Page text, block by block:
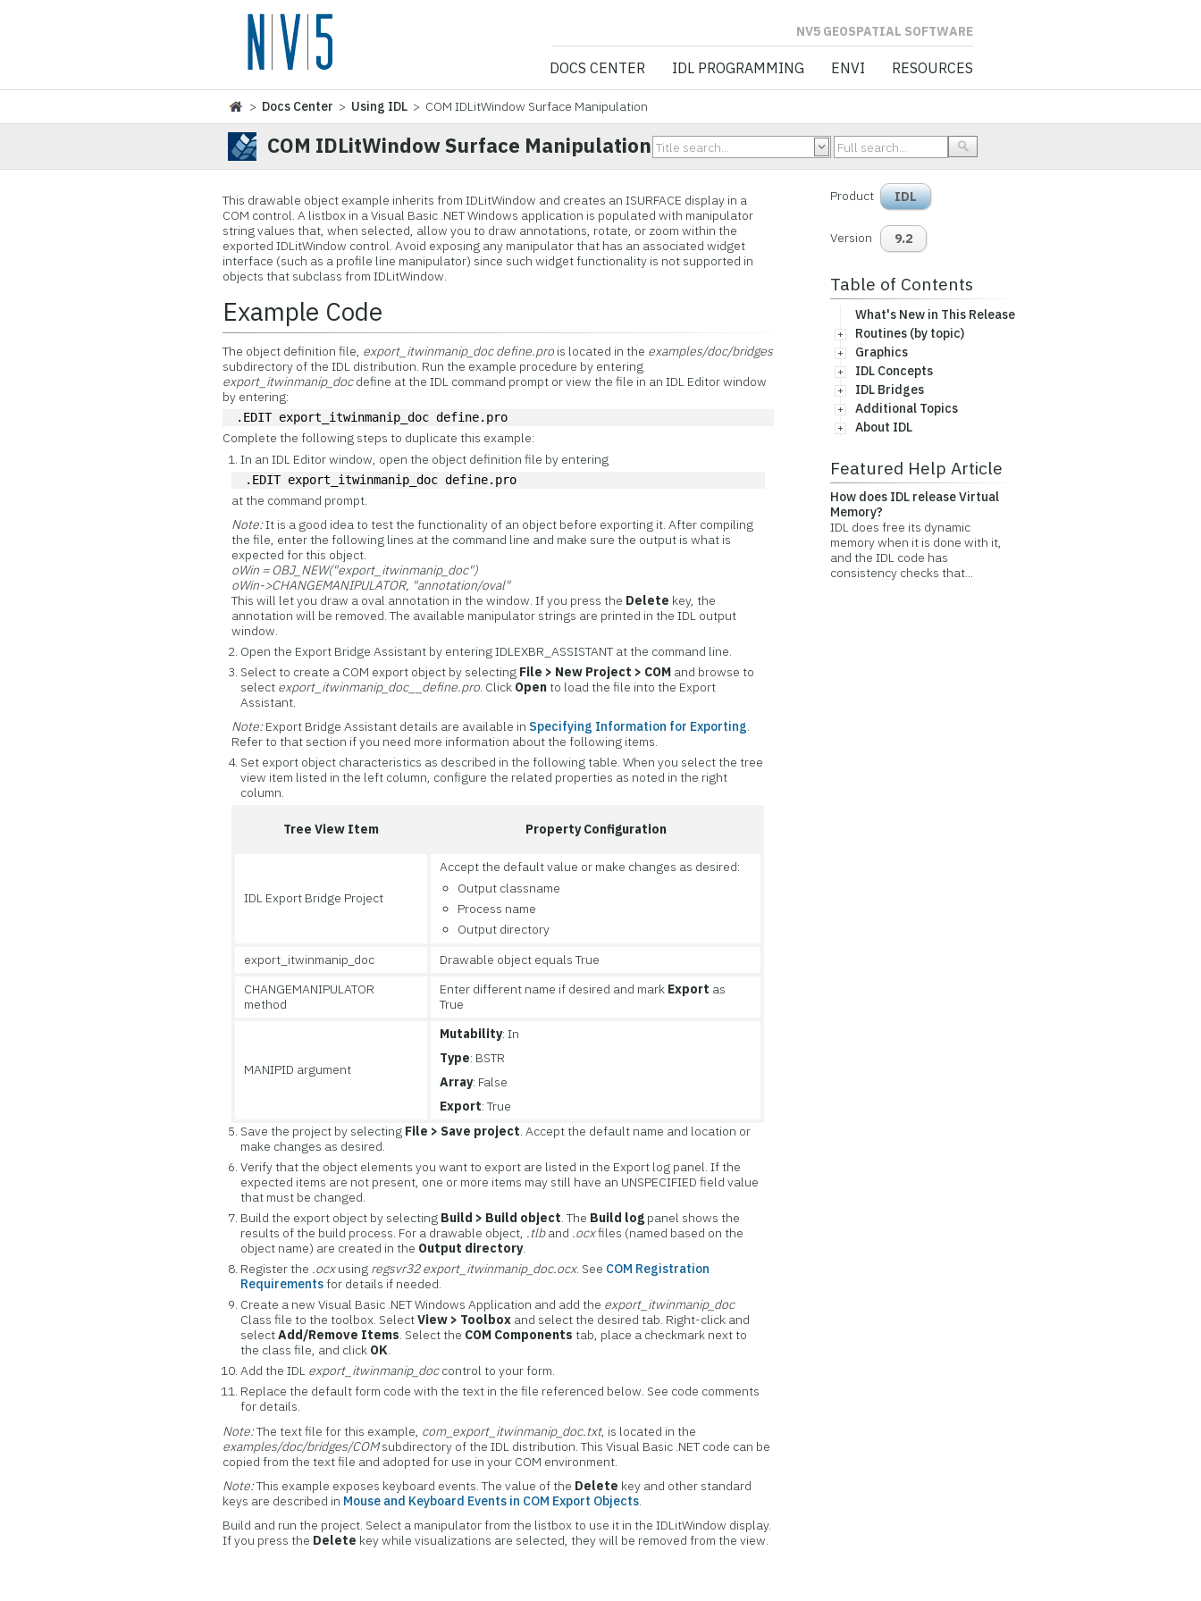
NV5 GEOSPATIAL SOFTWARE
DOCS CENTER IDL PROGRAMMING ENVI RESOURCES
> Docs Center > Using IDL > COM IDLitWindow Surface Manipulation
COM IDLitWindow Surface Manipulation
This drawable object example inherits from IDLitWindow and creates an ISURFACE display in a
COM control. A listbox in a Visual Basic .NET Windows application is populated with manipulator
string values that, when selected, allow you to draw annotations, rotate, or zoom within the
exported IDLitWindow control. Avoid exposing any manipulator that has an associated widget
interface (such as a profile line manipulator) since such widget functionality is not supported in
objects that subclass from IDLitWindow.
Example Code
The object definition file, export_itwinmanip_doc define.pro is located in the examples/doc/bridges
subdirectory of the IDL distribution. Run the example procedure by entering
export_itwinmanip_docdefine at the IDL command prompt or view the file in an IDL Editor window
by entering:
.EDIT export_itwinmanip_doc define.pro
Complete the following steps to duplicate this example:
In an IDL Editor window, open the object definition file by entering
.EDIT export_itwinmanip_doc define.pro
at the command prompt.
Note:It is a good idea to test the functionality of an object before exporting it. After compiling
the file, enter the following lines at the command line and make sure the output is what is
expected for this object.
oWin = OBJ_NEW("export_itwinmanip_doc")
oWin->CHANGEMANIPULATOR, "annotation/oval"
This will let you draw a oval annotation in the window. If you press the Delete key, the
annotation will be removed. The available manipulator strings are printed in the IDL output
window.
Open the Export Bridge Assistant by entering IDLEXBR_ASSISTANT at the command line.
Select to create a COM export object by selecting File > New Project > COM and browse to
select export_itwinmanip_doc__define.pro. Click Opento load the file into the Export
Assistant.
Note:Export Bridge Assistant details are available in Specifying Information for Exporting.
Refer to that section if you need more information about the following items.
Set export object characteristics as described in the following table. When you select the tree
view item listed in the left column, configure the related properties as noted in the right
column.
Tree View Item Property Configuration
IDL Export Bridge Project
Accept the default value or make changes as desired:
Output classname
Process name
Output directory
export_itwinmanip_doc
Drawable object equals True
CHANGEMANIPULATOR
method
Enter different name if desired and mark Export as
True
MANIPID argument
Mutability: In
Type: BSTR
Array: False
Export: True
Save the project by selecting File > Save project. Accept the default name and location or
make changes as desired.
Verify that the object elements you want to export are listed in the Export log panel. If the
expected items are not present, one or more items may still have an UNSPECIFIED field value
that must be changed.
Build the export object by selecting Build > Build object. The Build log panel shows the
results of the build process. For a drawable object, .tlband .ocxfiles (named based on the
object name) are created in the Output directory.
Register the .ocxusing regsvr32 export_itwinmanip_doc.ocx. See COM Registration
Requirementsfor details if needed.
Create a new Visual Basic .NET Windows Application and add the export_itwinmanip_doc
Class file to the toolbox. SelectView > Toolbox and select the desired tab. Right-click and
selectAdd/Remove Items. Select the COM Components tab, place a checkmark next to
the class file, and click OK.
Add the IDL export_itwinmanip_doccontrol to your form.
Replace the default form code with the text in the file referenced below. See code comments
for details.
Note:The text file for this example, com_export_itwinmanip_doc.txt, is located in the
examples/doc/bridges/COMsubdirectory of the IDL distribution. This Visual Basic .NET code can be
copied from the text file and adopted for use in your COM environment.
Note:This example exposes keyboard events. The value of the Delete key and other standard
keys are described in Mouse and Keyboard Events in COM Export Objects.
Build and run the project. Select a manipulator from the listbox to use it in the IDLitWindow display.
If you press the Delete key while visualizations are selected, they will be removed from the view.
Product IDL
Version 9.2
Table of Contents
What's New in This Release
Routines (by topic)
Graphics
IDL Concepts
IDL Bridges
Additional Topics
About IDL
Featured Help Article
How does IDL release Virtual
Memory?
IDL does free its dynamic
memory when it is done with it,
and the IDL code has
consistency checks that...